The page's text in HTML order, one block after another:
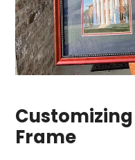
Frame